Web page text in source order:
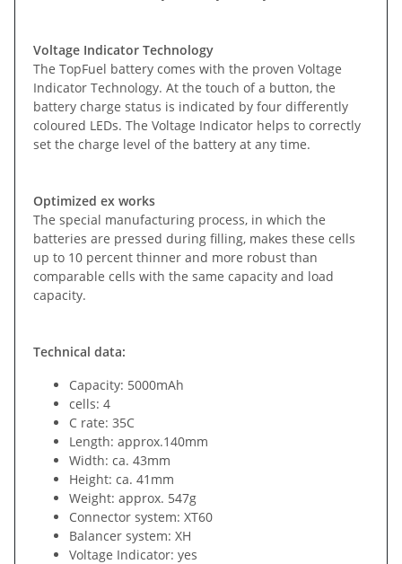
Voltage Indicator Technology
The TopFuel battery comes with the proven Voltage
Indicator Technology. At the touch of a button, the
battery charge status is indicated by four differently
coloured LEDs. The Voltage Indicator helps to correctly
set the charge level of the battery at any time.
Optimized ex works
The special manufacturing process, in which the
batteries are pressed during filling, makes these cells
up to 10 percent thinner and more robust than
comparable cells with the same capacity and load
capacity.
Technical data:
Capacity: 5000mAh
cells: 4
C rate: 35C
Length: approx.140mm
Width: ca. 43mm
Height: ca. 41mm
Weight: approx. 547g
Connector system: XT60
Balancer system: XH
Voltage Indicator: yes